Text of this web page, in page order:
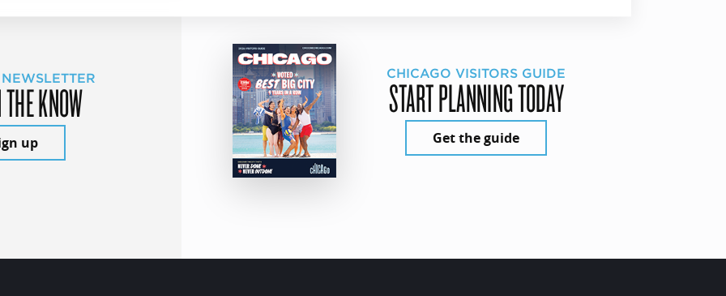
KNOW
up
CHICAGO VISITORS GUIDE
START PLANNING TODAY
Get the guide